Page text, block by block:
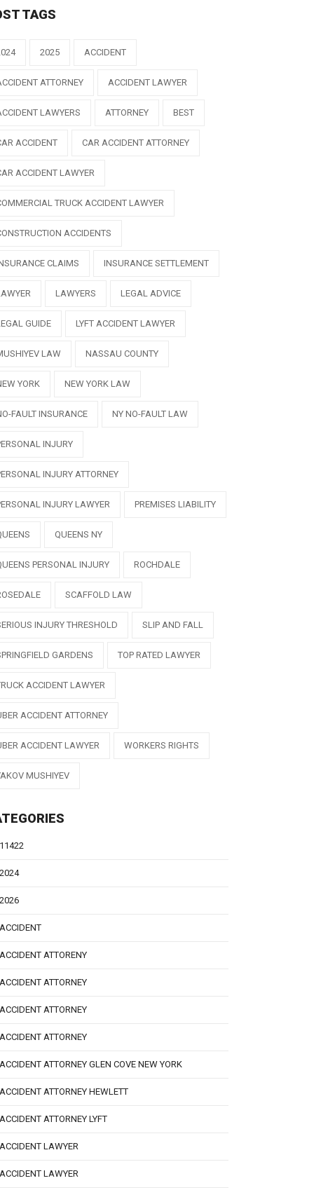
TAGS
2025 ACCIDENT
ATTORNEY ACCIDENT LAWYER
LAWYERS ATTORNEY BEST
ACCIDENT CAR ACCIDENT ATTORNEY
ACCIDENT LAWYER
TRUCK ACCIDENT LAWYER
ACCIDENTS
CLAIMS INSURANCE SETTLEMENT
LAWYERS LEGAL ADVICE
GUIDE LYFT ACCIDENT LAWYER
LAW NASSAU COUNTY
YORK NEW YORK LAW
FAULT INSURANCE NY NO-FAULT LAW
INJURY
INJURY ATTORNEY
INJURY LAWYER PREMISES LIABILITY
QUEENS NY
PERSONAL INJURY ROCHDALE
SCAFFOLD LAW
INJURY THRESHOLD SLIP AND FALL
GARDENS TOP RATED LAWYER
ACCIDENT LAWYER
ACCIDENT ATTORNEY
ACCIDENT LAWYER WORKERS RIGHTS
MUSHIYEV
11422
2024
2026
ACCIDENT
ACCIDENT ATTORENY
ACCIDENT ATTORNEY
ACCIDENT ATTORNEY
ACCIDENT ATTORNEY
ACCIDENT ATTORNEY GLEN COVE NEW YORK
ACCIDENT ATTORNEY HEWLETT
ACCIDENT ATTORNEY LYFT
ACCIDENT LAWYER
ACCIDENT LAWYER